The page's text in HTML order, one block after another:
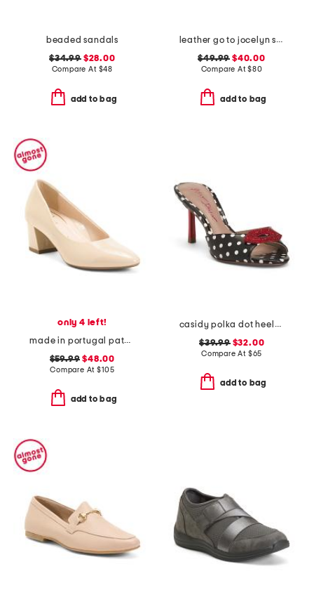
beaded sandals
$34.99$28.00
Compare At $48
add to bag
leather go to jocelyn slingback comfort pumps
$49.99 $40.00
Compare At$80
add to bag
only 4 left!
made in portugal patent leather lichfield comfort dress pumps
$59.99 $48.00
Compare At$105
add to bag
casidy polka dot heeled mules
$39.99$32.00
Compare At $65
add to bag